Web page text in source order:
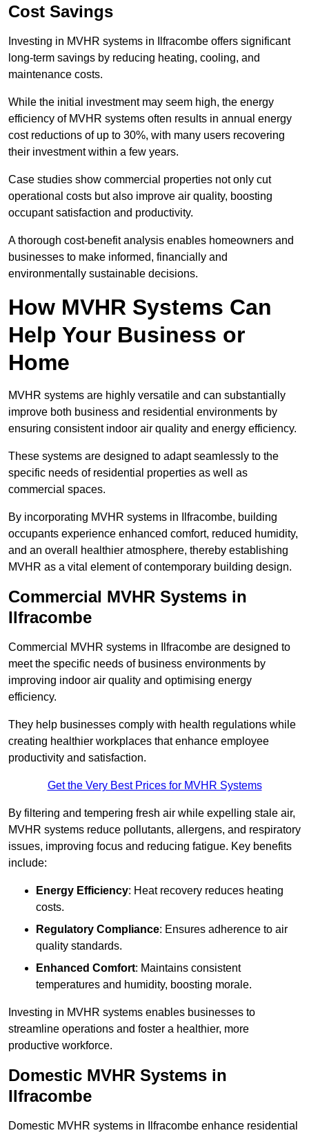
Cost Savings
Investing in MVHR systems in Ilfracombe offers significant
long-term savings by reducing heating, cooling, and
maintenance costs.
While the initial investment may seem high, the energy
efficiency of MVHR systems often results in annual energy
cost reductions of up to 30%, with many users recovering
their investment within a few years.
Case studies show commercial properties not only cut
operational costs but also improve air quality, boosting
occupant satisfaction and productivity.
A thorough cost-benefit analysis enables homeowners and
businesses to make informed, financially and
environmentally sustainable decisions.
How MVHR Systems Can
Help Your Business or
Home
MVHR systems are highly versatile and can substantially
improve both business and residential environments by
ensuring consistent indoor air quality and energy efficiency.
These systems are designed to adapt seamlessly to the
specific needs of residential properties as well as
commercial spaces.
By incorporating MVHR systems in Ilfracombe, building
occupants experience enhanced comfort, reduced humidity,
and an overall healthier atmosphere, thereby establishing
MVHR as a vital element of contemporary building design.
Commercial MVHR Systems in
Ilfracombe
Commercial MVHR systems in Ilfracombe are designed to
meet the specific needs of business environments by
improving indoor air quality and optimising energy
efficiency.
They help businesses comply with health regulations while
creating healthier workplaces that enhance employee
productivity and satisfaction.
Get the Very Best Prices for MVHR Systems
By filtering and tempering fresh air while expelling stale air,
MVHR systems reduce pollutants, allergens, and respiratory
issues, improving focus and reducing fatigue. Key benefits
include:
Energy Efficiency: Heat recovery reduces heating
costs.
Regulatory Compliance: Ensures adherence to air
quality standards.
Enhanced Comfort: Maintains consistent
temperatures and humidity, boosting morale.
Investing in MVHR systems enables businesses to
streamline operations and foster a healthier, more
productive workforce.
Domestic MVHR Systems in
Ilfracombe
Domestic MVHR systems in Ilfracombe enhance residential